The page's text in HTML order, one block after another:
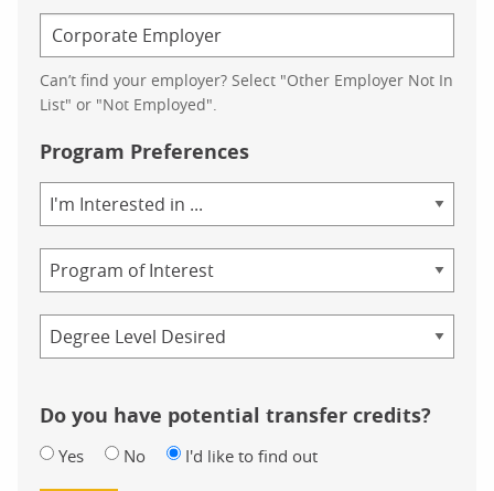
Can’t find your employer? Select "Other Employer Not In
List" or "Not Employed".
Program Preferences
of
Study
Do you have potential transfer credits?
Yes No I'd like to find out